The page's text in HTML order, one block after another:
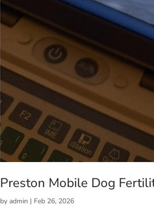
Preston Mobile Dog
byadmin | Feb 26, 2026